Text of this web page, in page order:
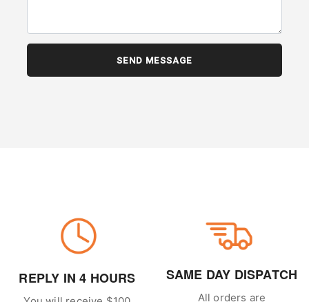
REPLY IN 4 HOURS SAME DAY DISPATCH
All orders are